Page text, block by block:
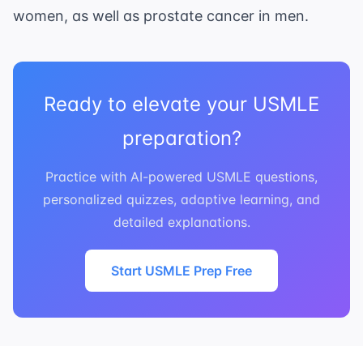
women, as well as prostate cancer in men.
Ready to elevate your USMLE
preparation?
Practice with AI-powered USMLE questions,
personalized quizzes, adaptive learning, and
detailed explanations.
Start USMLE Prep Free